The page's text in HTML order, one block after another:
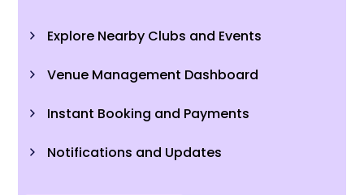
Explore Nearby Clubs and Events
Venue Management Dashboard
Instant Booking and Payments
Notifications and Updates